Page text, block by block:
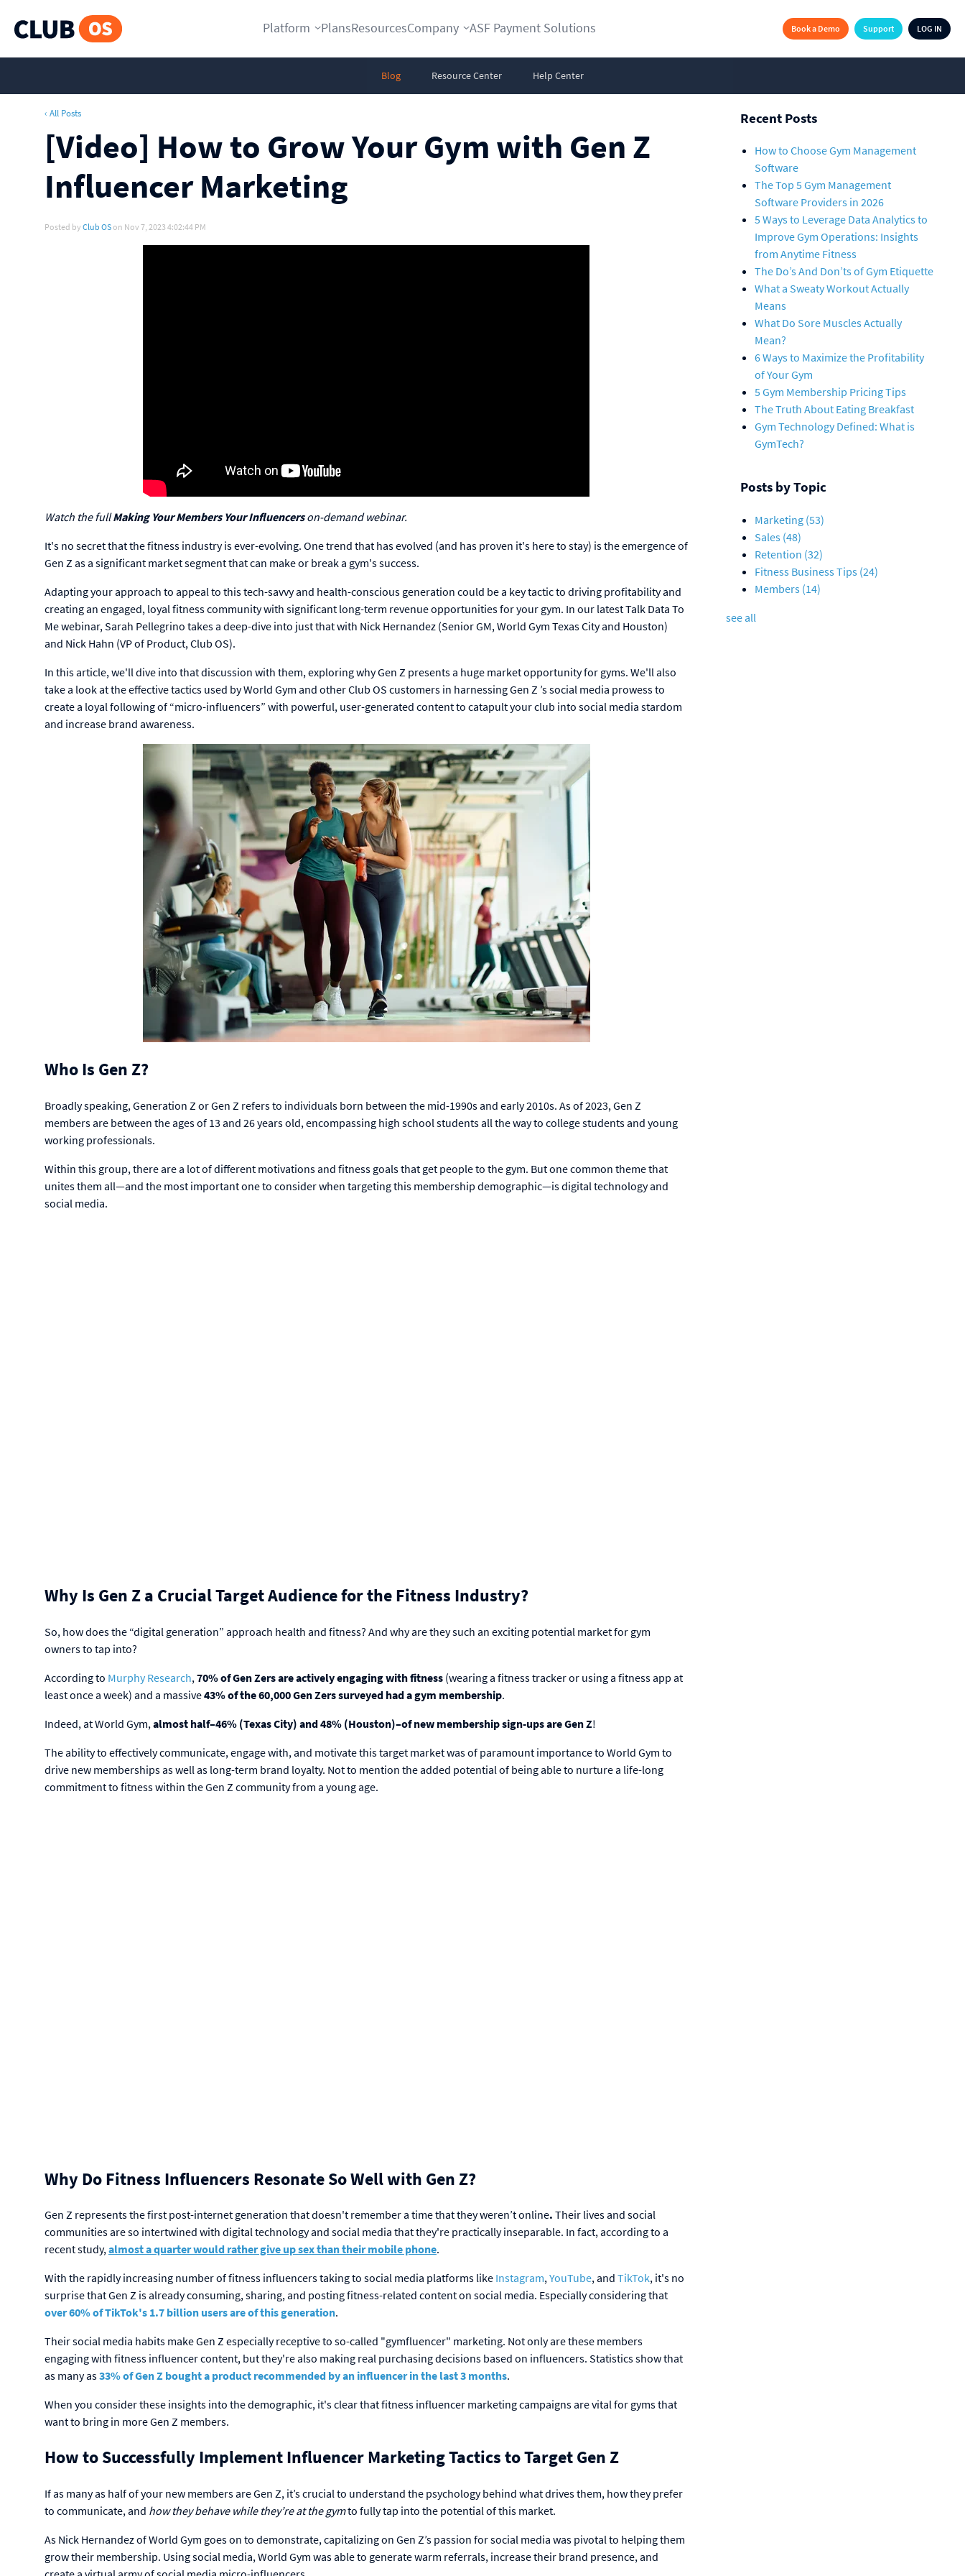
Platform PlansResourcesCompany ASF Payment Solutions LOG IN
Support
Book a Demo
Blog Resource Center Help Center
‹ All Posts
[Video] How to Grow Your Gym with Gen Z
Influencer Marketing
Posted by Club OSon Nov 7, 2023 4:02:44 PM
Watch the fullMaking Your Members Your Influencerson-demand webinar.
It's no secret that the fitness industry is ever-evolving. One trend that has evolved (and has proven it's here to stay) is the emergence of
Gen Z as a significant market segment that can make or break a gym's success.
Adapting your approach to appeal to this tech-savvy and health-conscious generation could be a key tactic to driving profitability and
creating an engaged, loyal fitness community with significant long-term revenue opportunities for your gym. In our latest Talk Data To
Me webinar, Sarah Pellegrino takes a deep-dive into just that with Nick Hernandez (Senior GM, World Gym Texas City and Houston)
and Nick Hahn (VP of Product, Club OS).
In this article, we'll dive into that discussion with them, exploring why Gen Z presents a huge market opportunity for gyms. We'll also
take a look at the effective tactics used by World Gym and other Club OS customers in harnessing Gen Z ’s social media prowess to
create a loyal following of “micro-influencers” with powerful, user-generated content to catapult your club into social media stardom
and increase brand awareness.
Who Is Gen Z?
Broadly speaking, Generation Z or Gen Z refers to individuals born between the mid-1990s and early 2010s. As of 2023, Gen Z
members are between the ages of 13 and 26 years old, encompassing high school students all the way to college students and young
working professionals.
Within this group, there are a lot of different motivations and fitness goals that get people to the gym. But one common theme that
unites them all—and the most important one to consider when targeting this membership demographic—is digital technology and
social media.
Why Is Gen Z a Crucial Target Audience for the Fitness Industry?
So, how does the “digital generation” approach health and fitness? And why are they such an exciting potential market for gym
owners to tap into?
According to Murphy Research, 70% of Gen Zers are actively engaging with fitness (wearing a fitness tracker or using a fitness app at
least once a week) and a massive43% of the 60,000 Gen Zers surveyed had a gym membership.
Indeed, at World Gym, almost half–46% (Texas City) and 48% (Houston)–of new membership sign-ups are Gen Z!
The ability to effectively communicate, engage with, and motivate this target market was of paramount importance to World Gym to
drive new memberships as well as long-term brand loyalty. Not to mention the added potential of being able to nurture a life-long
commitment to fitness within the Gen Z community from a young age.
Why DoFitness Influencers Resonate So Well with Gen Z?
Gen Z represents the first post-internet generation that doesn't remember a time that they weren’t online. Their lives and social
communities are so intertwined with digital technology and social media that they're practically inseparable. In fact, according to a
recent study,almost a quarter would rather give up sex than their mobile phone.
With the rapidly increasing number of fitness influencers taking to social media platforms like Instagram,YouTube, and TikTok, it's no
surprise that Gen Z is already consuming, sharing, and posting fitness-related content on social media. Especially considering that
over 60% of TikTok's 1.7 billion users are of this generation.
Their social media habits make Gen Z especially receptive to so-called "gymfluencer" marketing. Not only are these members
engaging with fitness influencer content, but they're also making real purchasing decisions based on influencers. Statistics show that
as many as33% of Gen Z bought a product recommended by an influencer in the last 3 months.
When you consider these insights into the demographic, it's clear that fitness influencer marketing campaigns are vital for gyms that
want to bring in more Gen Z members.
How to Successfully Implement Influencer Marketing Tactics to Target Gen Z
If as many as half of your new members are Gen Z, it’s crucial to understand the psychology behind what drives them, how they prefer
to communicate, and how they behave while they’re at the gymto fully tap into the potential of this market.
As Nick Hernandez of World Gym goes on to demonstrate, capitalizing on Gen Z’s passion for social media was pivotal to helping them
grow their membership. Using social media, World Gym was able to generate warm referrals, increase their brand presence, and
Recent Posts
How to Choose Gym Management
Software
The Top 5 Gym Management
Software Providers in 2026
5 Ways to Leverage Data Analytics to
Improve Gym Operations: Insights
from Anytime Fitness
The Do’s And Don’ts of Gym Etiquette
What a Sweaty Workout Actually
Means
What Do Sore Muscles Actually
Mean?
6 Ways to Maximize the Profitability
of Your Gym
5 Gym Membership Pricing Tips
The Truth About Eating Breakfast
Gym Technology Defined: What is
GymTech?
Posts by Topic
Marketing (53)
Sales (48)
Retention (32)
Fitness Business Tips (24)
Members (14)
see all